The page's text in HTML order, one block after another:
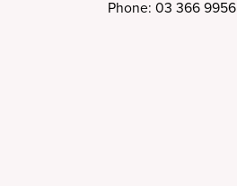
Phone: 03 366 9956